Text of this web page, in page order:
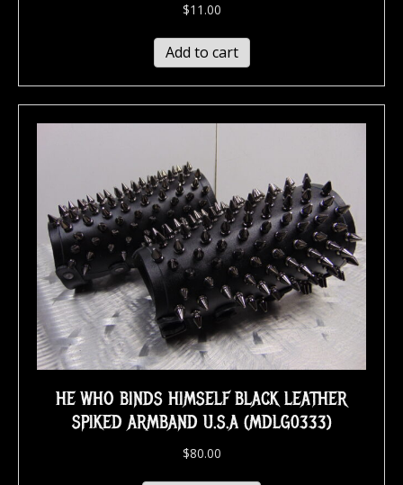
$11.00
Add to cart
HE WHO BINDS HIMSELF BLACK LEATHER
SPIKED ARMBAND U.S.A (MDLG0333)
$80.00